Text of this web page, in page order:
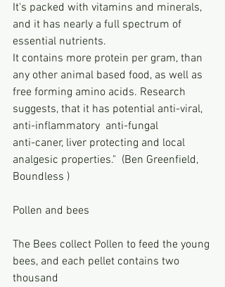
It's packed with vitamins and minerals,
and it has nearly a full spectrum of
essential nutrients.
It contains more protein per gram, than
any other animal based food, as well as
free forming amino acids. Research
suggests, that it has potential anti-viral,
anti-inflammatory  anti-fungal
anti-caner, liver protecting and local
analgesic properties."  (Ben Greenfield,
Boundless )
Pollen and bees
The Bees collect Pollen to feed the young
bees, and each pellet contains two
thousand